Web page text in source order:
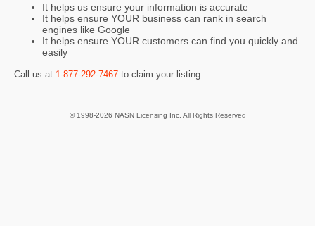
It helps us ensure your information is accurate
It helps ensure YOUR business can rank in search
engines like Google
It helps ensure YOUR customers can find you quickly and
easily
Call us at 1-877-292-7467 to claim your listing.
© 1998-2026 NASN Licensing Inc. All Rights Reserved